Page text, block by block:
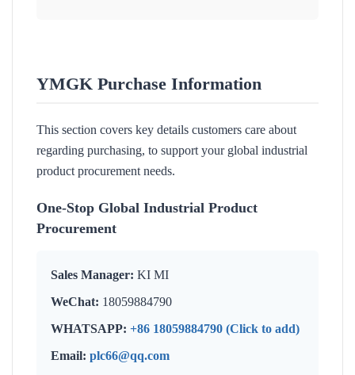
YMGK Purchase Information
This section covers key details customers care about
regarding purchasing, to support your global industrial
product procurement needs.
One-Stop Global Industrial Product
Procurement
Sales Manager: KI MI
WeChat: 18059884790
WHATSAPP: +86 18059884790 (Click to add)
Email: plc66@qq.com